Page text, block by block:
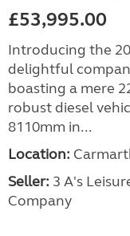
£53,995.00
Introducing the
delightful
boasting a mere
robust diesel
8110mm in...
Location:
Seller: 3 A's
Company